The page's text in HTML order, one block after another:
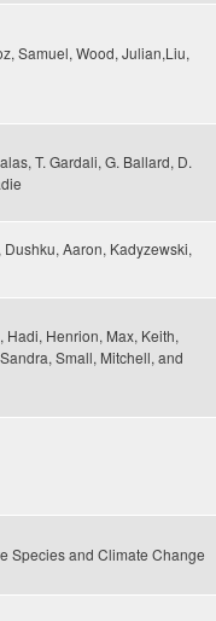
Samuel, Wood, Julian,Liu,
T. Gardali, G. Ballard, D.
Aaron, Kadyzewski,
Hadi, Henrion, Max, Keith,
Small, Mitchell, and
Species and Climate Change